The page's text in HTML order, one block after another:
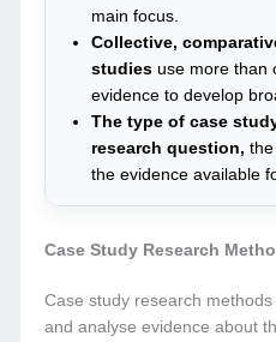
main focus.
Collective,
studies use more than
evidence to develop
The type of case
research question,
the evidence available
Case Study Research
Case study research
and analyse evidence about